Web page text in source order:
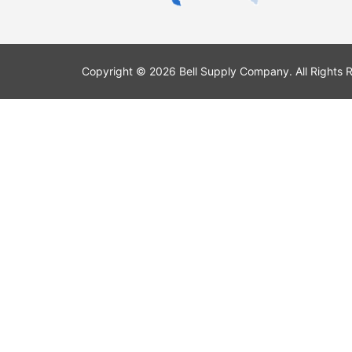
Copyright © 2026 Bell Supply Company. All Rights